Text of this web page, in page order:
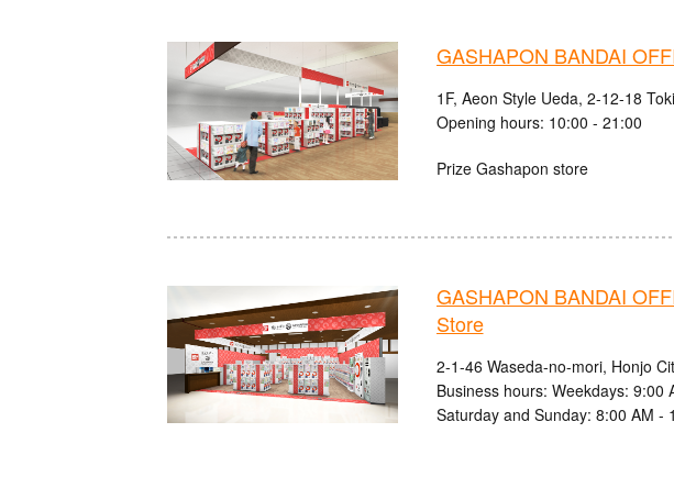
GASHAPON BANDAI
1F, Aeon Style Ueda, 2-12-18
Opening hours: 10:00 - 21:00
Prize Gashapon store
GASHAPON BANDAI
Store
2-1-46 Waseda-no-mori, Honjo
Business hours: Weekdays: 9:00
Saturday and Sunday: 8:00 AM -